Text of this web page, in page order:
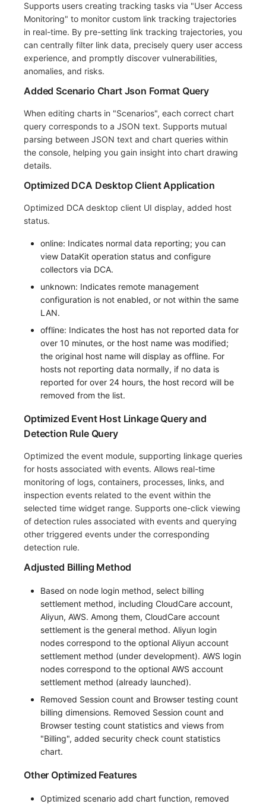
Supports users creating tracking tasks via "User Access
Monitoring" to monitor custom link tracking trajectories
in real-time. By pre-setting link tracking trajectories, you
can centrally filter link data, precisely query user access
experience, and promptly discover vulnerabilities,
anomalies, and risks.
Added Scenario Chart Json Format Query
When editing charts in "Scenarios", each correct chart
query corresponds to a JSON text. Supports mutual
parsing between JSON text and chart queries within
the console, helping you gain insight into chart drawing
details.
Optimized DCA Desktop Client Application
Optimized DCA desktop client UI display, added host
status.
online: Indicates normal data reporting; you can
view DataKit operation status and configure
collectors via DCA.
unknown: Indicates remote management
configuration is not enabled, or not within the same
LAN.
offline: Indicates the host has not reported data for
over 10 minutes, or the host name was modified;
the original host name will display as offline. For
hosts not reporting data normally, if no data is
reported for over 24 hours, the host record will be
removed from the list.
Optimized Event Host Linkage Query and
Detection Rule Query
Optimized the event module, supporting linkage queries
for hosts associated with events. Allows real-time
monitoring of logs, containers, processes, links, and
inspection events related to the event within the
selected time widget range. Supports one-click viewing
of detection rules associated with events and querying
other triggered events under the corresponding
detection rule.
Adjusted Billing Method
Based on node login method, select billing
settlement method, including CloudCare account,
Aliyun, AWS. Among them, CloudCare account
settlement is the general method. Aliyun login
nodes correspond to the optional Aliyun account
settlement method (under development). AWS login
nodes correspond to the optional AWS account
settlement method (already launched).
Removed Session count and Browser testing count
billing dimensions. Removed Session count and
Browser testing count statistics and views from
"Billing", added security check count statistics
chart.
Other Optimized Features
Optimized scenario add chart function, removed